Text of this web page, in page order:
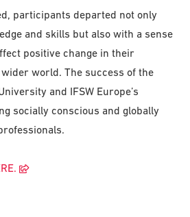
participants departed not only
and skills but also with a sense
positive change in their
world. The success of the
and IFSW Europe’s
socially conscious and globally